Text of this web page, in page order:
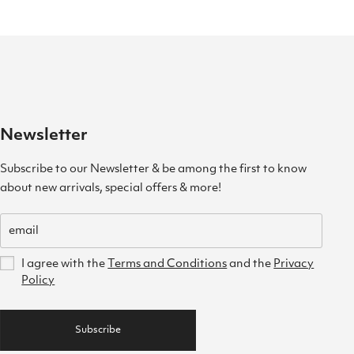
Newsletter
Subscribe to our Newsletter & be among the first to know
about new arrivals, special offers & more!
I agree with the Terms and Conditions and the Privacy
Policy
Subscribe